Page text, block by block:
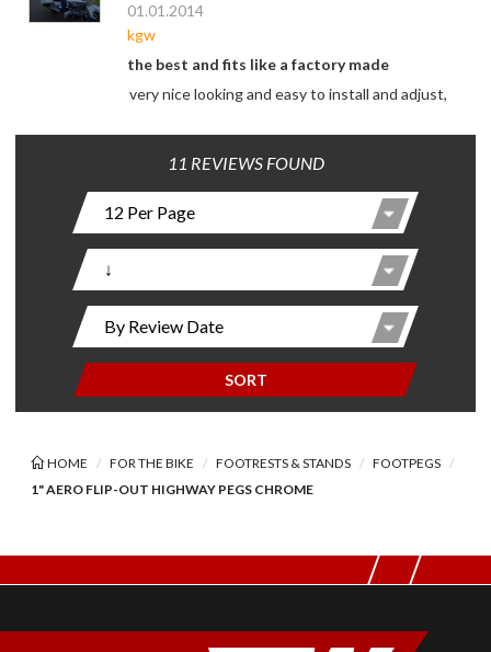
01.01.2014
kgw
the best and fits like a factory made
very nice looking and easy to install and adjust,
11 REVIEWS FOUND
SORT
HOME FOR THE BIKE FOOTRESTS & STANDS
FOOTPEGS
1" AERO FLIP-OUT HIGHWAY PEGS CHROME